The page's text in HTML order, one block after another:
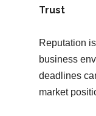
Trust
Reputation
business
deadlines
market